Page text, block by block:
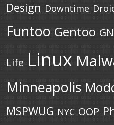
Design Downtime
Funtoo Gentoo
Life Linux
Minneapolis
MSPWUG NYC OOP